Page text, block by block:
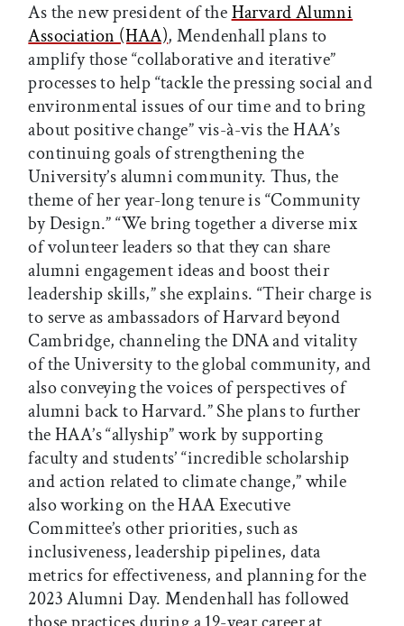
As the new president of theHarvard Alumni
Association (HAA), Mendenhall plans to
amplify those “collaborative and iterative”
processes to help “tackle the pressing social and
environmental issues of our time and to bring
about positive change” vis-à-vis the HAA’s
continuing goals of strengthening the
University’s alumni community. Thus, the
theme of her year-long tenure is “Community
by Design.” “We bring together a diverse mix
of volunteer leaders so that they can share
alumni engagement ideas and boost their
leadership skills,” she explains. “Their charge is
to serve as ambassadors of Harvard beyond
Cambridge, channeling the DNA and vitality
of the University to the global community, and
also conveying the voices of perspectives of
alumni back to Harvard.” She plans to further
the HAA’s “allyship” work by supporting
faculty and students’ “incredible scholarship
and action related to climate change,” while
also working on the HAA Executive
Committee’s other priorities, such as
inclusiveness, leadership pipelines, data
metrics for effectiveness, and planning for the
2023 Alumni Day. Mendenhall has followed